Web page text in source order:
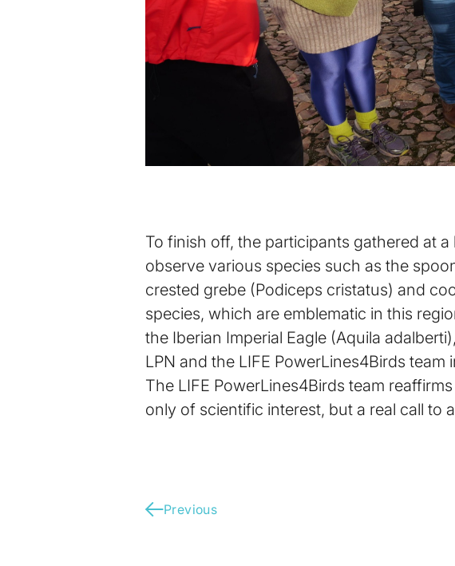
To finish off, the participants gathered at
observe various species such as the
crested grebe (Podiceps cristatus) and
species, which are emblematic in this
the Iberian Imperial Eagle (Aquila
LPN and the LIFE PowerLines4Birds
The LIFE PowerLines4Birds team
only of scientific interest, but a real call to
Previous